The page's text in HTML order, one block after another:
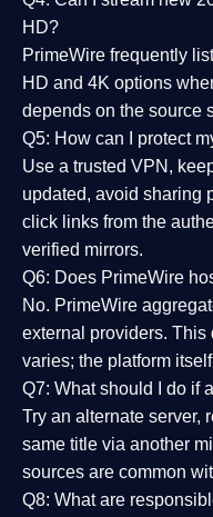
HD?
PrimeWire frequently
HD and 4K options
depends on the source
Q5: How can I protect
Use a trusted VPN,
updated, avoid sharing
click links from the
verified mirrors.
Q6: Does PrimeWire
No. PrimeWire
external providers.
varies; the platform
Q7: What should I do if
Try an alternate server,
same title via another
sources are common
Q8: What are